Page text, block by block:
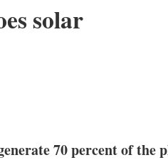
solar
70 percent of the